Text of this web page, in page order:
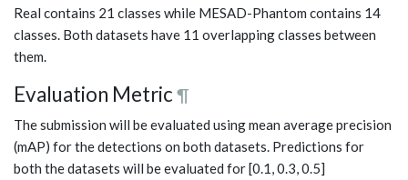
Real contains 21 classes while MESAD-Phantom contains 14
classes. Both datasets have 11 overlapping classes between
them.
Evaluation Metric ¶
The submission will be evaluated using mean average precision
(mAP) for the detections on both datasets. Predictions for
both the datasets will be evaluated for [0.1, 0.3, 0.5]